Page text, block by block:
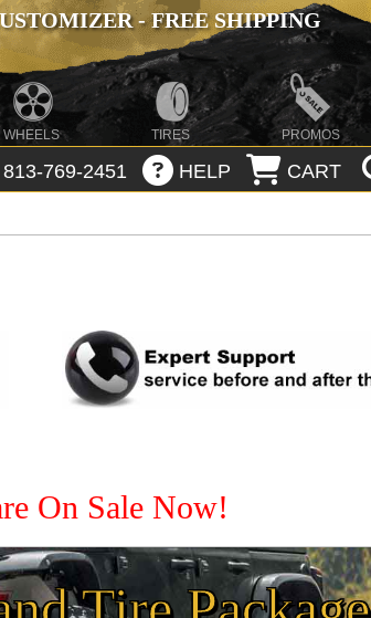
- FREE SHIPPING
WHEELS TIRES PROMOS
813-769-2451 HELP CART
On Sale Now!